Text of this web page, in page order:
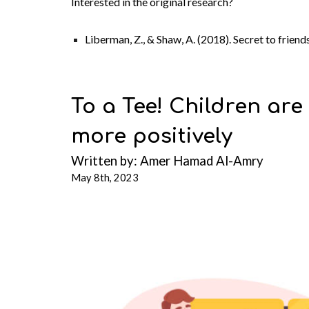
Liberman, Z., & Shaw, A. (2018). Secret to
To a Tee! Children
more positively
Written by: Amer Hamad Al-Amry
May 8th, 2023